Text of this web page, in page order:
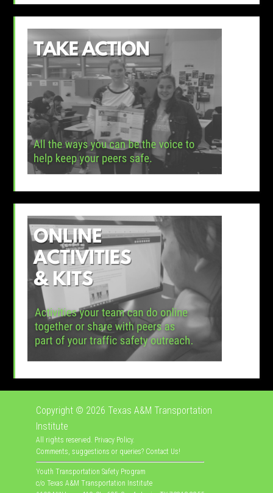
Copyright © 2026 Texas A&M Transportation
Institute
All rights reserved. Privacy Policy.
Comments, suggestions or queries? Contact Us!
Youth Transportation Safety Program
c/o Texas A&M Transportation Institute